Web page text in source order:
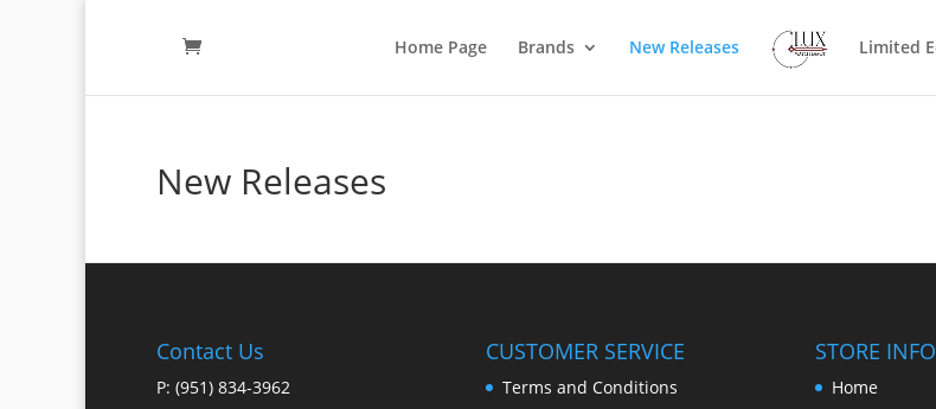
Home Page Brands New Releases Limited
New Releases
Contact Us
P: (951) 834-3962
CUSTOMER SERVICE
Terms and Conditions
STORE
Home